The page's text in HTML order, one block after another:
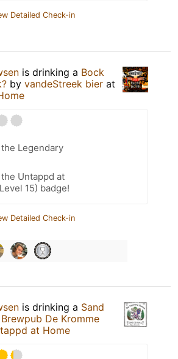
Detailed Check-in
is drinking a Bock
by vandeStreek bier at
Legendary
Untappd at
15) badge!
Detailed Check-in
is drinking a Sand
Brewpub De Kromme
at Home